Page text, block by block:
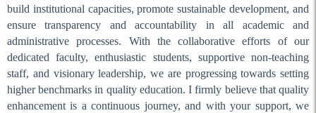
Internal Exams (Sem-II)
Internal Exams
Survey of Invigilation Duty
on 28.04.24
Academic Audit
build institutional capacities, promote sustainable development, and
ensure transparency and accountability in all academic and
administrative processes. With the collaborative efforts of our
dedicated faculty, enthusiastic students, supportive non-teaching
staff, and visionary leadership, we are progressing towards setting
higher benchmarks in quality education. I firmly believe that quality
enhancement is a continuous journey, and with your support, we